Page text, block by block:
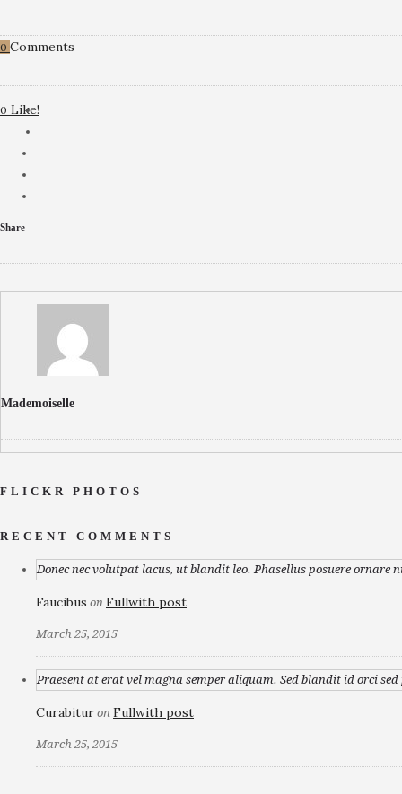
0 Comments
0 Like!
Share
Mademoiselle
FLICKR PHOTOS
RECENT COMMENTS
Donec nec volutpat lacus, ut blandit leo. Phasellus posuere ornare
Faucibus on Fullwith post
March 25, 2015
Praesent at erat vel magna semper aliquam. Sed blandit id orci
Curabitur on Fullwith post
March 25, 2015